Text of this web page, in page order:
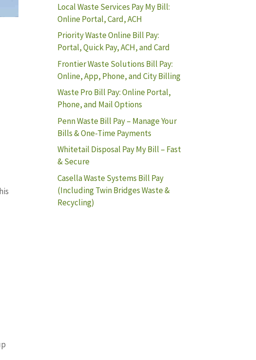
Local Waste Services Pay My Bill:
Online Portal, Card, ACH
Priority Waste Online Bill Pay:
Portal, Quick Pay, ACH, and Card
Frontier Waste Solutions Bill Pay:
Online, App, Phone, and City Billing
Waste Pro Bill Pay: Online Portal,
Phone, and Mail Options
Penn Waste Bill Pay – Manage Your
Bills & One-Time Payments
Whitetail Disposal Pay My Bill – Fast
& Secure
Casella Waste Systems Bill Pay
(Including Twin Bridges Waste &
Recycling)